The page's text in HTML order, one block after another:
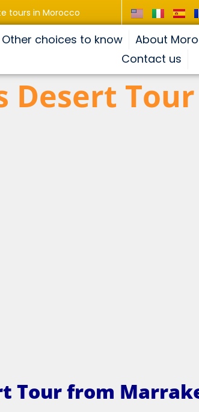
tours in Morocco
Other choices to know About
Contact us
Desert
Tour from